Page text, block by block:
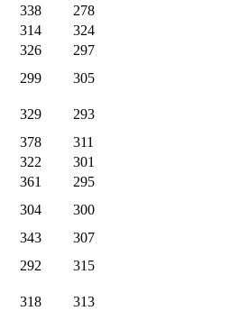
338
278
314
324
326
297
299
305
329
293
378
311
322
301
361
295
304
300
343
307
292
315
318
313